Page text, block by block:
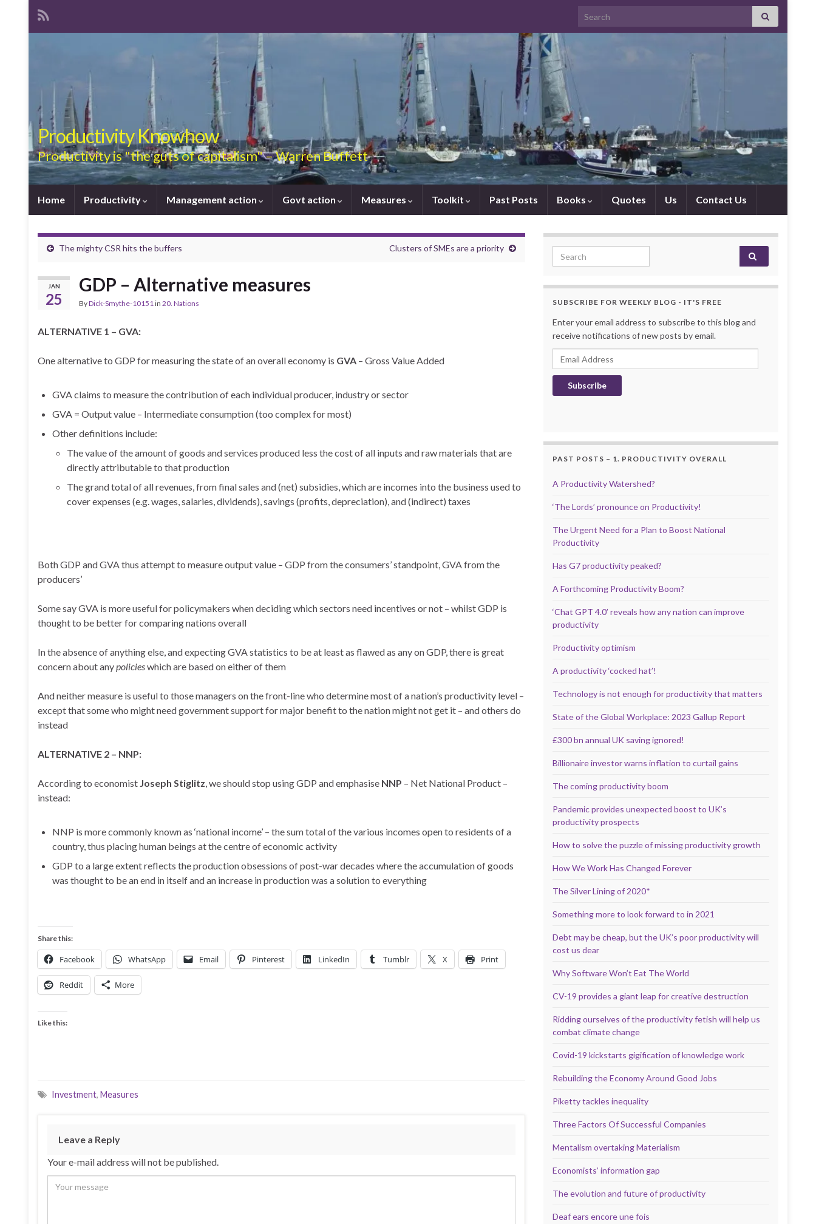
Search for:
Productivity Knowhow
Productivity is "the guts of capitalism" – Warren Buffett
Home Productivity Management action Govt action Measures Toolkit Past Posts Books Quotes Us Contact Us
The mighty CSR hits the buffers Clusters of SMEs are a priority
JAN
25
GDP – Alternative measures
ByDick-Smythe-10151in 20. Nations
ALTERNATIVE 1 – GVA:
One alternative to GDP for measuring the state of an overall economy is GVA – Gross Value Added
GVA claims to measure the contribution of each individual producer, industry or sector
GVA = Output value – Intermediate consumption (too complex for most)
Other definitions include:
The value of the amount of goods and services produced less the cost of all inputs and raw materials that are
directly attributable to that production
The grand total of all revenues, from final sales and (net) subsidies, which are incomes into the business used to
cover expenses (e.g. wages, salaries, dividends), savings (profits, depreciation), and (indirect) taxes
Both GDP and GVA thus attempt to measure output value – GDP from the consumers’ standpoint, GVA from the
producers’
Some say GVA is more useful for policymakers when deciding which sectors need incentives or not – whilst GDP is
thought to be better for comparing nations overall
In the absence of anything else, and expecting GVA statistics to be at least as flawed as any on GDP, there is great
concern about anypolicieswhich are based on either of them
And neither measure is useful to those managers on the front-line who determine most of a nation’s productivity level –
except that some who might need government support for major benefit to the nation might not get it – and others do
instead
ALTERNATIVE 2 – NNP:
According to economist Joseph Stiglitz, we should stop using GDP and emphasise NNP – Net National Product –
instead:
NNP is more commonly known as ‘national income’ – the sum total of the various incomes open to residents of a
country, thus placing human beings at the centre of economic activity
GDP to a large extent reflects the production obsessions of post-war decades where the accumulation of goods
was thought to be an end in itself and an increase in production was a solution to everything
Share this:
Facebook WhatsApp Email Pinterest LinkedIn Tumblr X Print
Reddit More
Like this:
Investment, Measures
Leave a Reply
Your e-mail address will not be published.
Search for:
SUBSCRIBE FOR WEEKLY BLOG - IT'S FREE
Enter your email address to subscribe to this blog and
receive notifications of new posts by email.
Email Address
Subscribe
PAST POSTS – 1. PRODUCTIVITY OVERALL
A Productivity Watershed?
‘The Lords’ pronounce on Productivity!
The Urgent Need for a Plan to Boost National
Productivity
Has G7 productivity peaked?
A Forthcoming Productivity Boom?
‘Chat GPT 4.0’ reveals how any nation can improve
productivity
Productivity optimism
A productivity ‘cocked hat’!
Technology is not enough for productivity that matters
State of the Global Workplace: 2023 Gallup Report
£300 bn annual UK saving ignored!
Billionaire investor warns inflation to curtail gains
The coming productivity boom
Pandemic provides unexpected boost to UK’s
productivity prospects
How to solve the puzzle of missing productivity growth
How We Work Has Changed Forever
The Silver Lining of 2020*
Something more to look forward to in 2021
Debt may be cheap, but the UK’s poor productivity will
cost us dear
Why Software Won’t Eat The World
CV-19 provides a giant leap for creative destruction
Ridding ourselves of the productivity fetish will help us
combat climate change
Covid-19 kickstarts gigification of knowledge work
Rebuilding the Economy Around Good Jobs
Piketty tackles inequality
Three Factors Of Successful Companies
Mentalism overtaking Materialism
Economists’ information gap
The evolution and future of productivity
Deaf ears encore une fois